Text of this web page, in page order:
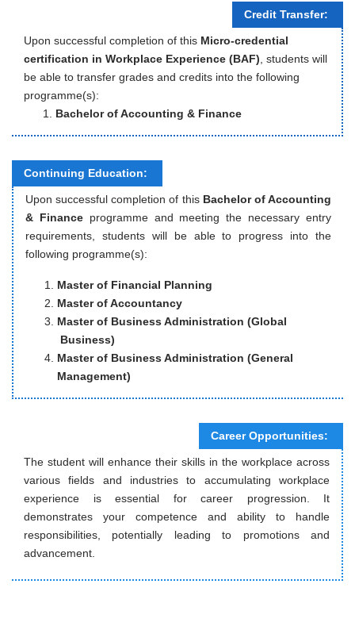
Credit Transfer:
Upon successful completion of this Micro-credential
certification in Workplace Experience (BAF) , students will
be able to transfer grades and credits into the following
programme(s):
Bachelor of Accounting & Finance
Continuing Education:
Upon successful completion of this Bachelor of Accounting
& Finance programme and meeting the necessary entry
requirements, students will be able to progress into the
following programme(s):
Master of Financial Planning
Master of Accountancy
Master of Business Administration (Global
Business)
Master of Business Administration (General
Management)
Career Opportunities:
The student will enhance their skills in the workplace across
various fields and industries to accumulating workplace
experience is essential for career progression. It
demonstrates your competence and ability to handle
responsibilities, potentially leading to promotions and
advancement.